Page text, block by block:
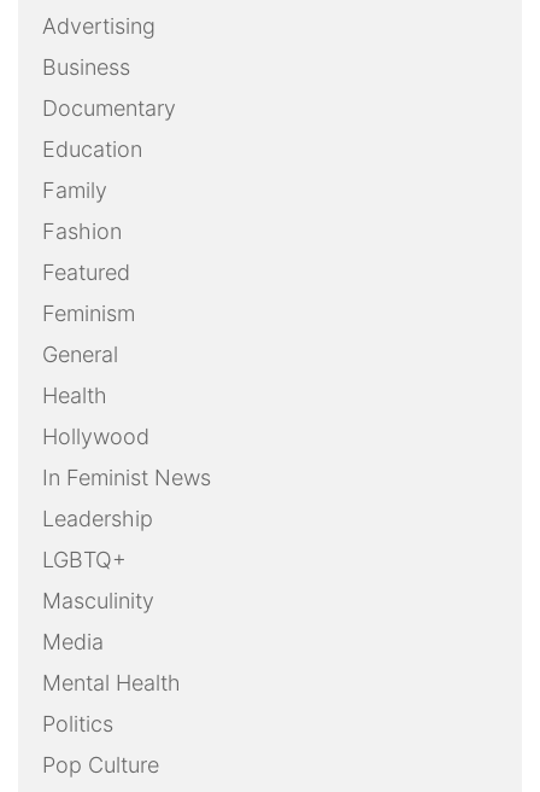
Advertising
Business
Documentary
Education
Family
Fashion
Featured
Feminism
General
Health
Hollywood
In Feminist News
Leadership
LGBTQ+
Masculinity
Media
Mental Health
Politics
Pop Culture